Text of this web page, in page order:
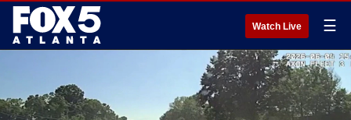
Watch Live ☰